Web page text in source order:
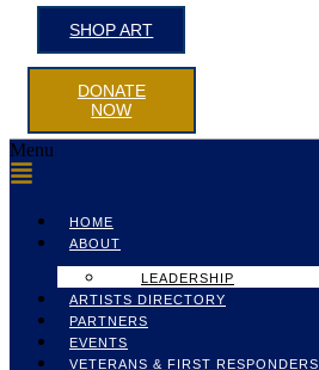
SHOP ART
DONATE
NOW
Menu
HOME
ABOUT
LEADERSHIP
ARTISTS DIRECTORY
PARTNERS
EVENTS
VETERANS & FIRST RESPONDERS